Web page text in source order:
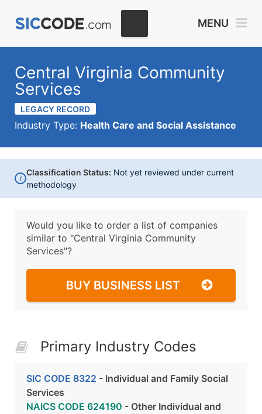
MENU
Central Virginia Community
Services
LEGACY RECORD
Industry Type: Health Care and Social Assistance
i
Classification Status: Not yet reviewed under current
methodology
Would you like to order a list of companies
similar to "Central Virginia Community
Services"?
BUY BUSINESS LIST
Primary Industry Codes
SIC CODE 8322 - Individual and Family Social
Services
NAICS CODE 624190 - Other Individual and